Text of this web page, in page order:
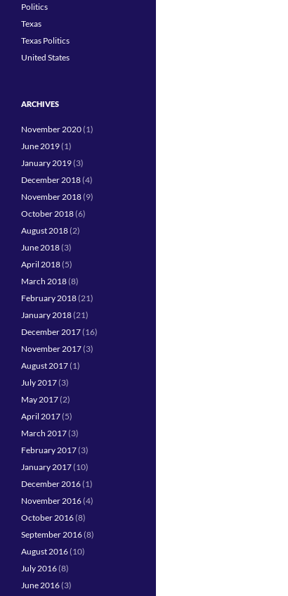
Politics
Texas
Texas Politics
United States
ARCHIVES
November 2020(1)
June 2019(1)
January 2019(3)
December 2018(4)
November 2018(9)
October 2018(6)
August 2018(2)
June 2018(3)
April 2018(5)
March 2018(8)
February 2018(21)
January 2018(21)
December 2017(16)
November 2017(3)
August 2017(1)
July 2017(3)
May 2017(2)
April 2017(5)
March 2017(3)
February 2017(3)
January 2017(10)
December 2016(1)
November 2016(4)
October 2016(8)
September 2016(8)
August 2016(10)
July 2016(8)
June 2016(3)